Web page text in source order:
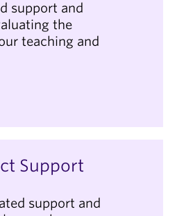
support and
the
teaching and
Support
support and